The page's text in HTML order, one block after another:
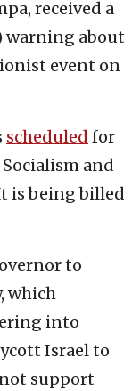
received a
warning about
event on
scheduled for
and
is being billed
to
which
into
Israel to
support